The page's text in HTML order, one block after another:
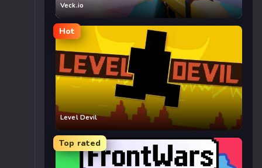
Veck.io
Hot
Level Devil
Top rated